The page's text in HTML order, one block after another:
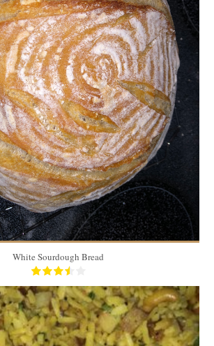
45 Min
White Sourdough Bread